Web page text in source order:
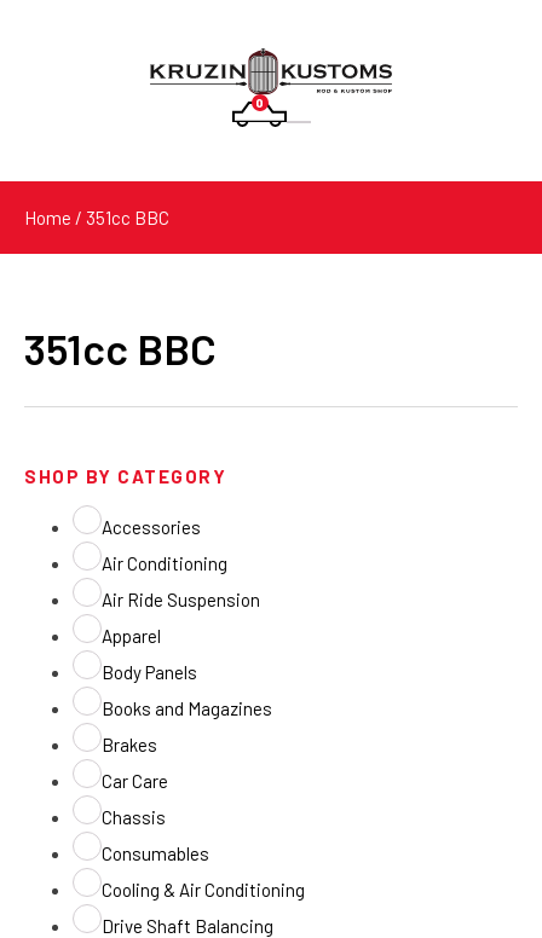
0
Products
Home / 351cc BBC
351cc BBC
SHOP BY CATEGORY
Accessories
Air Conditioning
Air Ride Suspension
Apparel
Body Panels
Books and Magazines
Brakes
Car Care
Chassis
Consumables
Cooling & Air Conditioning
Drive Shaft Balancing